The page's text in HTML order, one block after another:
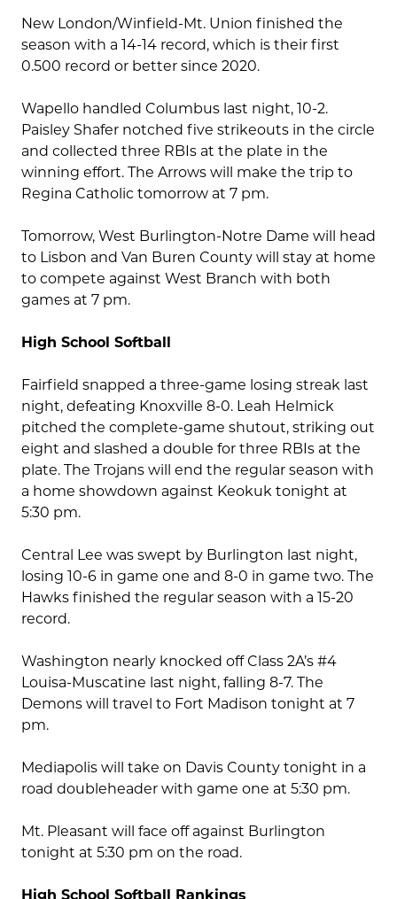
New London/Winfield-Mt. Union finished the
season with a 14-14 record, which is their first
0.500 record or better since 2020.
Wapello handled Columbus last night, 10-2.
Paisley Shafer notched five strikeouts in the circle
and collected three RBIs at the plate in the
winning effort. The Arrows will make the trip to
Regina Catholic tomorrow at 7 pm.
Tomorrow, West Burlington-Notre Dame will head
to Lisbon and Van Buren County will stay at home
to compete against West Branch with both
games at 7 pm.
High School Softball
Fairfield snapped a three-game losing streak last
night, defeating Knoxville 8-0. Leah Helmick
pitched the complete-game shutout, striking out
eight and slashed a double for three RBIs at the
plate. The Trojans will end the regular season with
a home showdown against Keokuk tonight at
5:30 pm.
Central Lee was swept by Burlington last night,
losing 10-6 in game one and 8-0 in game two. The
Hawks finished the regular season with a 15-20
record.
Washington nearly knocked off Class 2A’s #4
Louisa-Muscatine last night, falling 8-7. The
Demons will travel to Fort Madison tonight at 7
pm.
Mediapolis will take on Davis County tonight in a
road doubleheader with game one at 5:30 pm.
Mt. Pleasant will face off against Burlington
tonight at 5:30 pm on the road.
High School Softball Rankings